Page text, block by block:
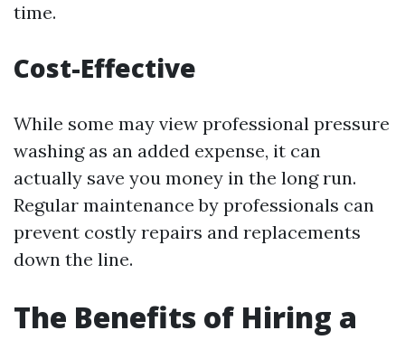
time.
Cost-Effective
While some may view professional pressure
washing as an added expense, it can
actually save you money in the long run.
Regular maintenance by professionals can
prevent costly repairs and replacements
down the line.
The Benefits of Hiring a